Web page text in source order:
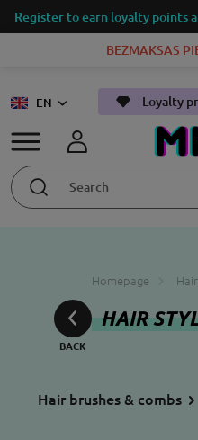
Register to earn loyalty points
BEZMAKSAS
Loyalty
EN
Homepage
HAIR
Hair brushes & combs